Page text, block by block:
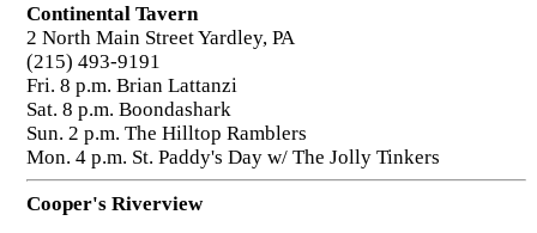
Continental Tavern
2 North Main Street Yardley, PA
(215) 493-9191
Fri. 8 p.m. Brian Lattanzi
Sat. 8 p.m. Boondashark
Sun. 2 p.m. The Hilltop Ramblers
Mon. 4 p.m. St. Paddy's Day w/ The Jolly Tinkers
Cooper's Riverview